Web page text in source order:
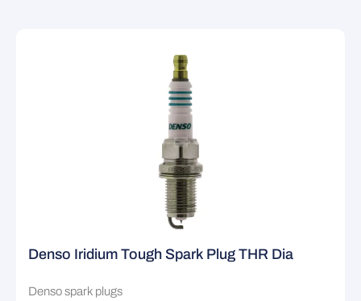
Denso Iridium Tough Spark Plug THR Dia
Denso spark plugs